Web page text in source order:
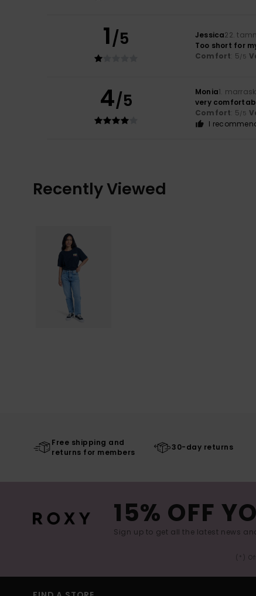
1/5 Jessica22.
Too short for
Comfort: 5/5
4/5 Monia1.
very
Comfort: 5/5
I
Recently Viewed
Free shipping and
returns for members
30-day returns
15% OFF
Sign up to get all the latest news
(*)